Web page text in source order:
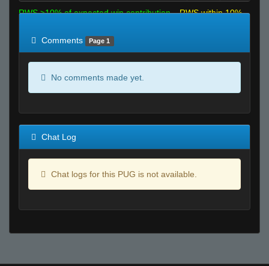
RWS >10% of expected win contribution
RWS within 10%
Comments
Page 1
No comments made yet.
Chat Log
Chat logs for this PUG is not available.